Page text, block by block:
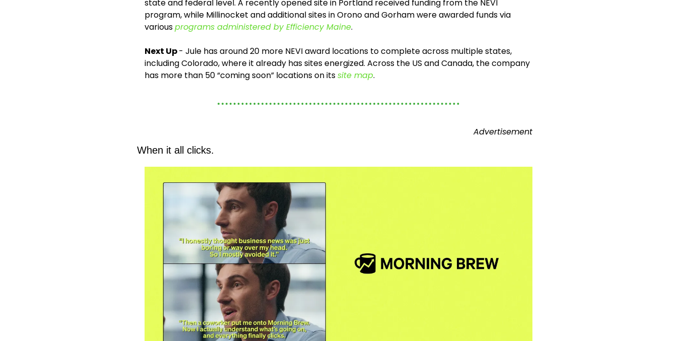
state and federal level. A recently opened site in Portland received funding from the NEVI
program, while Millinocket and additional sites in Orono and Gorham were awarded funds via
various programs administered by Efficiency Maine.
Next Up - Jule has around 20 more NEVI award locations to complete across multiple states,
including Colorado, where it already has sites energized. Across the US and Canada, the company
has more than 50 “coming soon” locations on its site map.
Advertisement
When it all clicks.